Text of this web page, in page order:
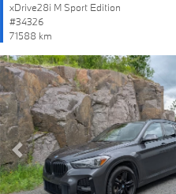
xDrive28i M Sport Edition
#34326
71588 km
Previous